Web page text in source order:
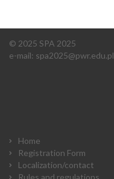
© 2025 SPA 2025
e-mail: spa2025@pwr.edu.pl
Home
Registration Form
Localization/contact
Rules and regulations